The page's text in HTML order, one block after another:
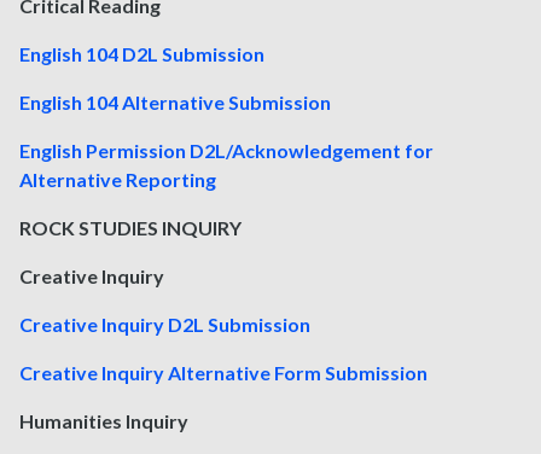
Critical Reading
English 104 D2L Submission
English 104 Alternative Submission
English Permission D2L/Acknowledgement for
Alternative Reporting
ROCK STUDIES INQUIRY
Creative Inquiry
Creative Inquiry D2L Submission
Creative Inquiry Alternative Form Submission
Humanities Inquiry